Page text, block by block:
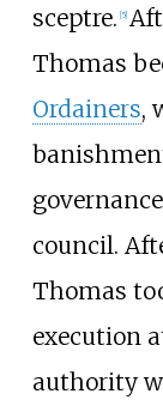
sceptre. 5]
Thomas
Ordainers,
council.
Thomas
execution
authority